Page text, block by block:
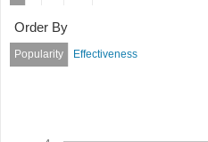
Order By
Popularity Effectiveness